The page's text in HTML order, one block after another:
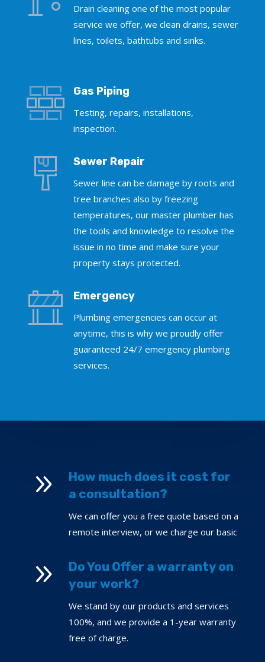
Drain cleaning one of the most popular
service we offer, we clean drains, sewer
lines, toilets, bathtubs and sinks.
Gas Piping
Testing, repairs, installations,
inspection.
Sewer Repair
Sewer line can be damage by roots and
tree branches also by freezing
temperatures, our master plumber has
the tools and knowledge to resolve the
issue in no time and make sure your
property stays protected.
Emergency
Plumbing emergencies can occur at
anytime, this is why we proudly offer
guaranteed 24/7 emergency plumbing
services.
9
How much does it cost for
a consultation?
We can offer you a free quote based on a
remote interview, or we charge our basic
9
Do You Offer a warranty on
your work?
We stand by our products and services
100%, and we provide a 1-year warranty
free of charge.